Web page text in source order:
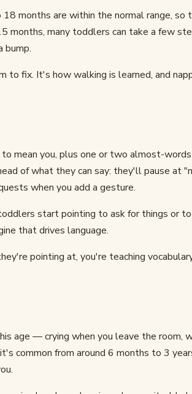
months are within the normal range, so
months, many toddlers can take a few
bump.
to fix. It's how walking is learned, and
to mean you, plus one or two almost-
of what they can say: they'll pause at
when you add a gesture.
start pointing to ask for things or
that drives language.
pointing at, you're teaching
age — crying when you leave the room,
common from around 6 months to 3